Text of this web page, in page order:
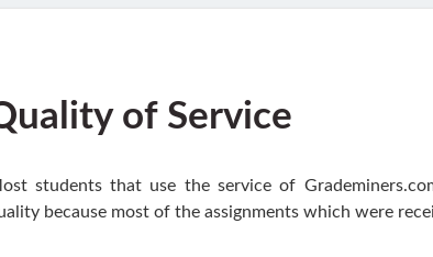
of Service
students that use the service of
because most of the assignments which were